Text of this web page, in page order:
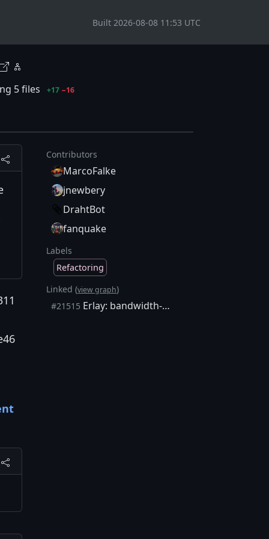
Built 2026-08-08 11:53 UTC
5 files +17 −16
Contributors
MarcoFalke
jnewbery
DrahtBot
fanquake
Labels
Refactoring
Linked (view graph)
#21515 Erlay: bandwidth-efficient transaction relay protocol